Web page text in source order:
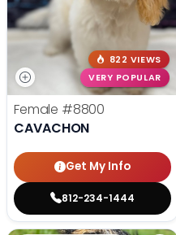
822 VIEWS
VERY POPULAR
Female #8800
CAVACHON
Get My Info
812-234-1444